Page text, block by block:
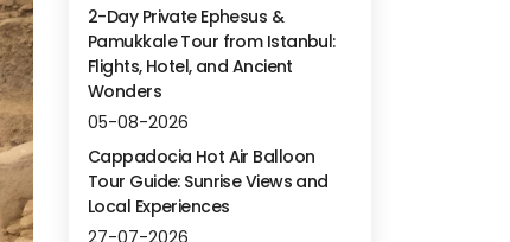
2-Day Private Ephesus &
Pamukkale Tour from Istanbul:
Flights, Hotel, and Ancient
Wonders
05-08-2026
Cappadocia Hot Air Balloon
Tour Guide: Sunrise Views and
Local Experiences
27-07-2026